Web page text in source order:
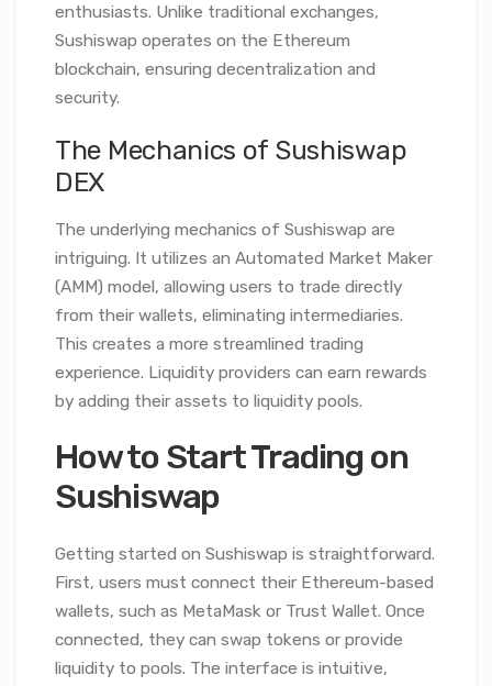
enthusiasts. Unlike traditional exchanges,
Sushiswap operates on the Ethereum
blockchain, ensuring decentralization and
security.
The Mechanics of Sushiswap
DEX
The underlying mechanics of Sushiswap are
intriguing. It utilizes an Automated Market Maker
(AMM) model, allowing users to trade directly
from their wallets, eliminating intermediaries.
This creates a more streamlined trading
experience. Liquidity providers can earn rewards
by adding their assets to liquidity pools.
How to Start Trading on
Sushiswap
Getting started on Sushiswap is straightforward.
First, users must connect their Ethereum-based
wallets, such as MetaMask or Trust Wallet. Once
connected, they can swap tokens or provide
liquidity to pools. The interface is intuitive,